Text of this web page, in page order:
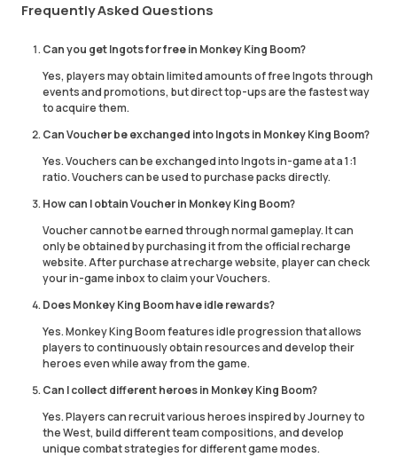
Frequently Asked Questions
Can you get Ingots for free in Monkey King Boom?
Yes, players may obtain limited amounts of free Ingots through
events and promotions, but direct top-ups are the fastest way
to acquire them.
Can Voucher be exchanged into Ingots in Monkey King Boom?
Yes. Vouchers can be exchanged into Ingots in-game at a 1:1
ratio. Vouchers can be used to purchase packs directly.
How can I obtain Voucher in Monkey King Boom?
Voucher cannot be earned through normal gameplay. It can
only be obtained by purchasing it from the official recharge
website. After purchase at recharge website, player can check
your in-game inbox to claim your Vouchers.
Does Monkey King Boom have idle rewards?
Yes. Monkey King Boom features idle progression that allows
players to continuously obtain resources and develop their
heroes even while away from the game.
Can I collect different heroes in Monkey King Boom?
Yes. Players can recruit various heroes inspired by Journey to
the West, build different team compositions, and develop
unique combat strategies for different game modes.